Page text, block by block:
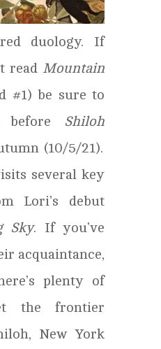
duology. If
read Mountain
#1) be sure to
before Shiloh
(10/5/21).
several key
Lori’s debut
Sky. If you’ve
acquaintance,
plenty of
the frontier
New York